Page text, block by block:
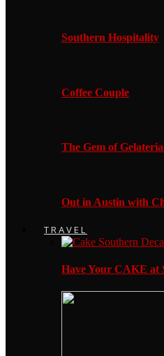
Southern Hospitality
Coffee Couple
The Gem of
Out in Austin with
TRAVEL
Have Your CAKE at